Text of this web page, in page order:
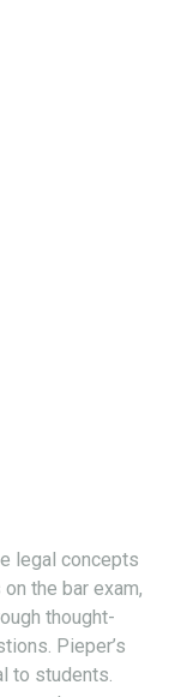
legal concepts
the bar exam,
thought-
Pieper’s
to students.